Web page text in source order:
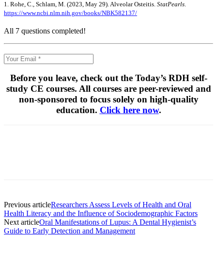
1. Rohe, C., Schlam, M. (2023, May 29). Alveolar Osteitis. StatPearls.
https://www.ncbi.nlm.nih.gov/books/NBK582137/
All 7 questions completed!
Before you leave, check out the Today’s RDH self-
study CE courses. All courses are peer-reviewed and
non-sponsored to focus solely on high-quality
education. Click here now.
Previous articleResearchers Assess Levels of Health and Oral
Health Literacy and the Influence of Sociodemographic Factors
Next articleOral Manifestations of Lupus: A Dental Hygienist’s
Guide to Early Detection and Management